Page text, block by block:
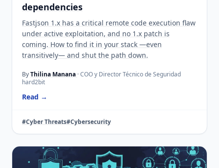
dependencies
Fastjson 1.x has a critical remote code execution flaw
under active exploitation, and no 1.x patch is
coming. How to find it in your stack —even
transitively— and shut the path down.
ByThilina Manana · COO y Director Técnico de Seguridad
hard2bit
Read →
#Cyber Threats#Cybersecurity